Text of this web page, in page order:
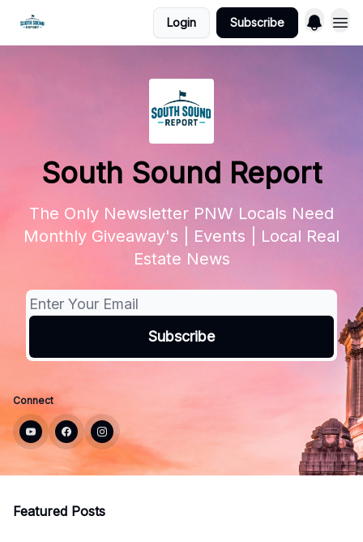
Login Subscribe
South Sound Report
The Only Newsletter PNW Locals Need
Monthly Giveaway's | Events | Local Real
Estate News
Connect
Featured Posts